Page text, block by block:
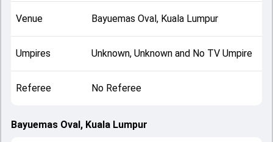
Venue Bayuemas Oval, Kuala Lumpur
Umpires Unknown, Unknown and No TV Umpire
Referee No Referee
Bayuemas Oval, Kuala Lumpur